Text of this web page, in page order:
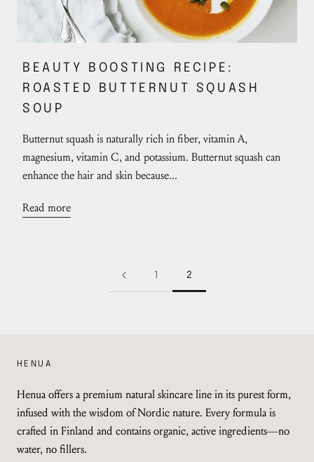
BEAUTY BOOSTING RECIPE:
ROASTED BUTTERNUT SQUASH
SOUP
Butternut squash is naturally rich in fiber, vitamin A,
magnesium, vitamin C, and potassium. Butternut squash can
enhance the hair and skin because...
Read more
1 2
HENUA
Henua offers a premium natural skincare line in its purest form,
infused with the wisdom of Nordic nature. Every formula is
crafted in Finland and contains organic, active ingredients—no
water, no fillers.